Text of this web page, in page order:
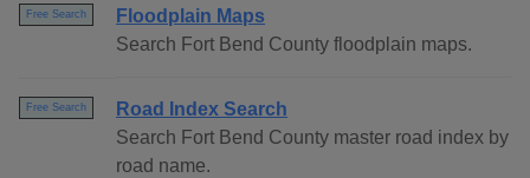
Free Search
Floodplain Maps
Search Fort Bend County floodplain maps.
Free Search
Road Index Search
Search Fort Bend County master road index by
road name.